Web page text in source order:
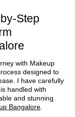
Step
with Makeup
designed to
I have carefully
handled with
and stunning
Bangalore